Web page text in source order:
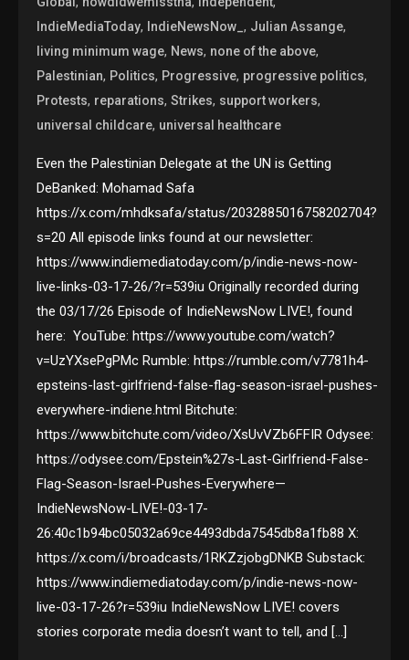
IndieMediaToday, IndieNewsNow_, Julian Assange,
living minimum wage, News, none of the above,
Palestinian, Politics, Progressive, progressive politics,
Protests, reparations,Strikes, support workers,
universal childcare, universal healthcare
Even the Palestinian Delegate at the UN is Getting
DeBanked: Mohamad Safa
https://x.com/mhdksafa/status/2032885016758202704?
s=20 All episode links found at our newsletter:
https://www.indiemediatoday.com/p/indie-news-now-
live-links-03-17-26/?r=539iu Originally recorded during
the 03/17/26 Episode of IndieNewsNow LIVE!, found
here: YouTube: https://www.youtube.com/watch?
v=UzYXsePgPMc Rumble: https://rumble.com/v7781h4-
epsteins-last-girlfriend-false-flag-season-israel-pushes-
everywhere-indiene.html Bitchute:
https://www.bitchute.com/video/XsUvVZb6FFIR Odysee:
https://odysee.com/Epstein%27s-Last-Girlfriend-False-
Flag-Season-Israel-Pushes-Everywhere—
IndieNewsNow-LIVE!-03-17-
26:40c1b94bc05032a69ce4493dbda7545db8a1fb88 X:
https://x.com/i/broadcasts/1RKZzjobgDNKB Substack:
https://www.indiemediatoday.com/p/indie-news-now-
live-03-17-26?r=539iu IndieNewsNow LIVE! covers
stories corporate media doesn’t want to tell, and […]